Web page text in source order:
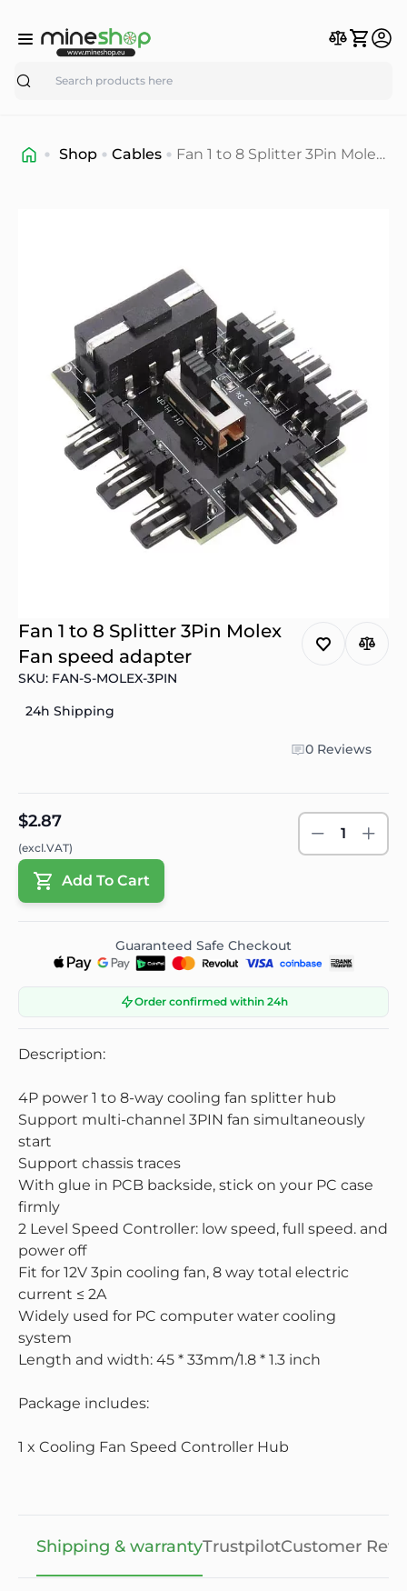
Search
Shop Cables
Fan 1 to 8 Splitter 3Pin Molex
Fan 1 to 8 Splitter 3Pin Molex
Fan speed adapter
SKU: FAN-S-MOLEX-3PIN
24h Shipping
0 Reviews
$2.87
(excl.VAT)
1
Add To Cart
Guaranteed Safe Checkout
Order confirmed within 24h
Description:
4P power 1 to 8-way cooling fan splitter hub
Support multi-channel 3PIN fan simultaneously
start
Support chassis traces
With glue in PCB backside, stick on your PC case
firmly
2 Level Speed Controller: low speed, full speed. and
power off
Fit for 12V 3pin cooling fan, 8 way total electric
current ≤ 2A
Widely used for PC computer water cooling
system
Length and width: 45 * 33mm/1.8 * 1.3 inch
Package includes:
1 x Cooling Fan Speed Controller Hub
Shipping & warrantyTrustpilotCustomer